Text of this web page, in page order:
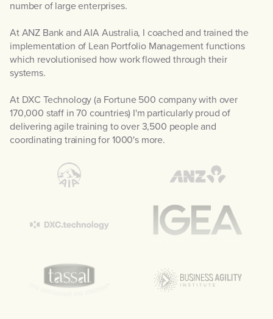
number of large enterprises.
At ANZ Bank and AIA Australia, I coached and trained the
implementation of Lean Portfolio Management functions
which revolutionised how work flowed through their
systems.
At DXC Technology (a Fortune 500 company with over
170,000 staff in 70 countries) I'm particularly proud of
delivering agile training to over 3,500 people and
coordinating training for 1000's more.